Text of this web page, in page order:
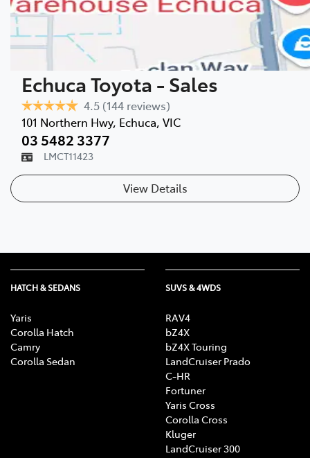
Echuca Toyota - Sales
4.5 (144 reviews)
101 Northern Hwy, Echuca, VIC
03 5482 3377
LMCT11423
View Details
HATCH & SEDANS
Yaris
Corolla Hatch
Camry
Corolla Sedan
SUVS & 4WDS
RAV4
bZ4X
bZ4X Touring
LandCruiser Prado
C-HR
Fortuner
Yaris Cross
Corolla Cross
Kluger
LandCruiser 300